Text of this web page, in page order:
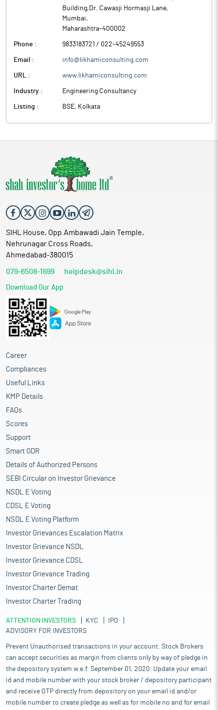
from 20.09.2025 and shall remain closed to 02nd October, 2025
for the purpose of announcement of aforesaid agenda.
The above information is a part of company’s filings submitted
Building,Dr. Cawasji Hormasji Lane,
Mumbai,
Maharashtra-400002
Phone : 9833183721 / 022-45249553
Email : info@likhamiconsulting.com
URL : www.likhamiconsulting.com
Industry : Engineering Consultancy
Listing : BSE, Kolkata
SIHL House, Opp.Ambawadi Jain Temple,
Nehrunagar Cross Roads,
Ahmedabad-380015
079-6508-1699 helpdesk@sihl.in
Download Our App
Career
Compliances
Useful Links
KMP Details
FAQs
Scores
Support
Smart ODR
Details of Authorized Persons
SEBI Circular on Investor Grievance
NSDL E Voting
CDSL E Voting
NSDL E Voting Platform
Investor Grievances Escalation Matrix
Investor Grievance NSDL
Investor Grievance CDSL
Investor Grievance Trading
Investor Charter Demat
Investor Charter Trading
ATTENTION INVESTORS KYC
IPO
ADVISORY FOR INVESTORS
Prevent Unauthorised transactions in your account. Stock Brokers
can accept securities as margin from clients only by way of pledge in
the depository system w.e.f. September 01, 2020. Update your email
id and mobile number with your stock broker / depository participant
and receive OTP directly from depository on your email id and/or
mobile number to create pledge as well as for mobile no and for email